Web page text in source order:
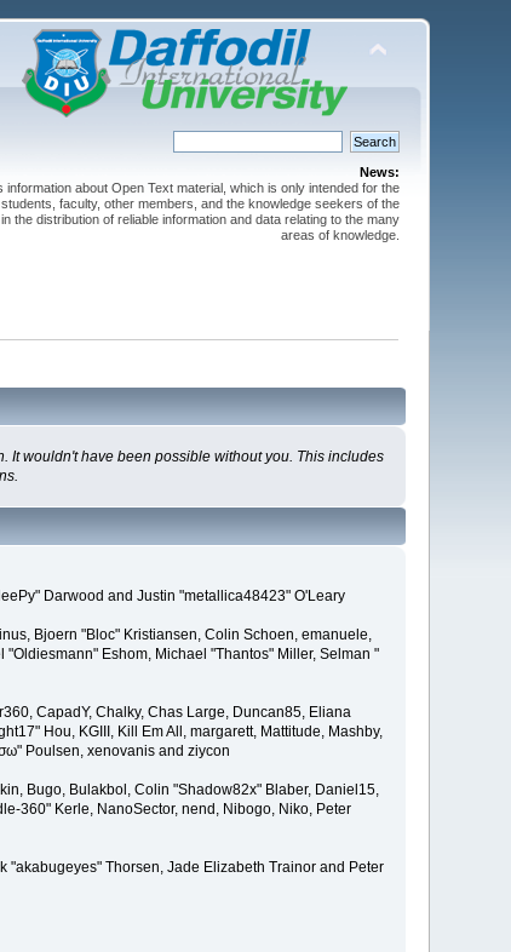
News:
about Open Text material, which is only intended for the
faculty, other members, and the knowledge seekers of the
the distribution of reliable information and data relating to the many
areas of knowledge.
It wouldn't have been possible without you. This includes
Darwood and Justin "metallica48423" O'Leary
Bjoern "Bloc" Kristiansen, Colin Schoen, emanuele,
Eshom, Michael "Thantos" Miller, Selman "
CapadY, Chalky, Chas Large, Duncan85, Eliana
Hou, KGIII, Kill Em All, margarett, Mattitude, Mashby,
Poulsen, xenovanis and ziycon
Bugo, Bulakbol, Colin "Shadow82x" Blaber, Daniel15,
360" Kerle, NanoSector, nend, Nibogo, Niko, Peter
Thorsen, Jade Elizabeth Trainor and Peter